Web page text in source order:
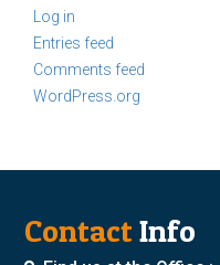
Log in
Entries feed
Comments feed
WordPress.org
ContactInfo